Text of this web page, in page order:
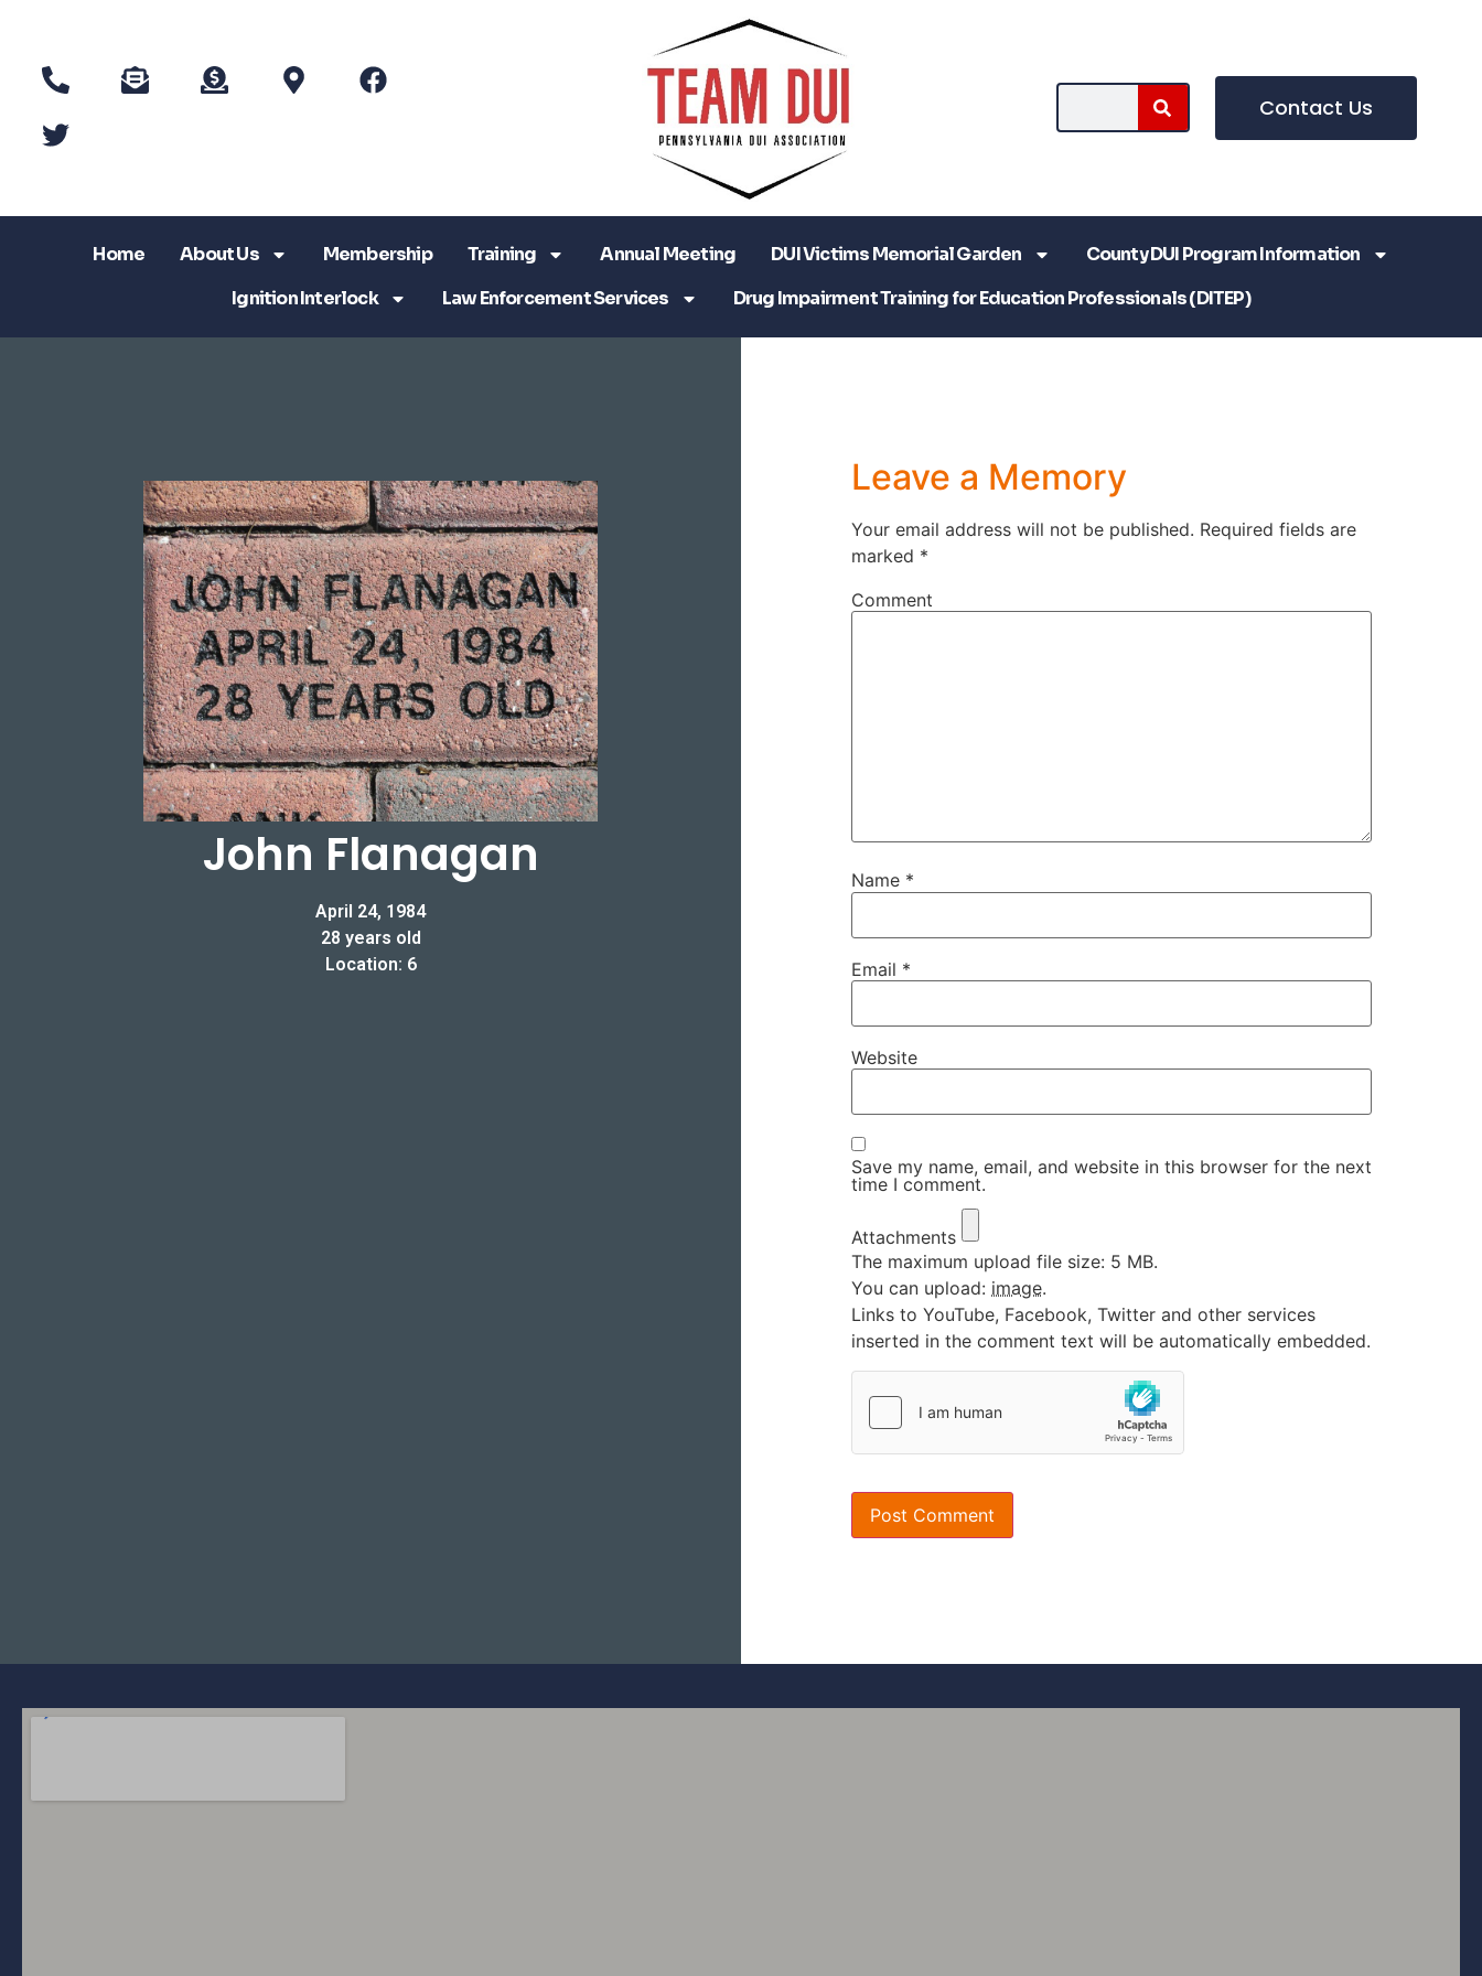
Contact Us
Home About Us Membership Training Annual Meeting DUI Victims Memorial Garden
County DUI Program Information
Ignition Interlock
Law Enforcement Services Drug Impairment Training for Education Professionals (DITEP)
John Flanagan
April 24, 1984
28 years old
Location: 6
Leave a Memory
Your email address will not be published. Required fields are
marked *
Comment
Name *
Email *
Website
Save my name, email, and website in this browser for the next
time I comment.
Attachments
The maximum upload file size: 5 MB.
You can upload: image.
Links to YouTube, Facebook, Twitter and other services
inserted in the comment text will be automatically embedded.